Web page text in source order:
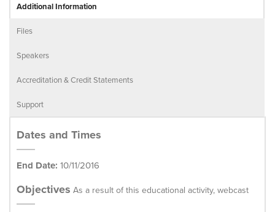
Additional Information
Files
Speakers
Accreditation & Credit Statements
Support
Dates and Times
End Date: 10/11/2016
Objectives As a result of this educational activity, webcast